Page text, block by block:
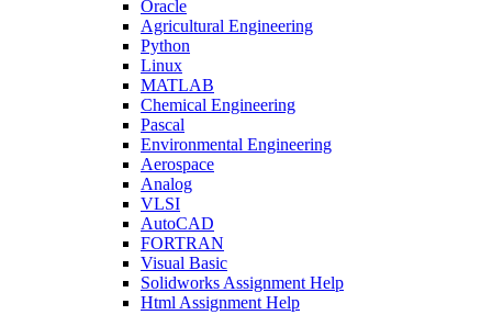
Oracle
Agricultural Engineering
Python
Linux
MATLAB
Chemical Engineering
Pascal
Environmental Engineering
Aerospace
Analog
VLSI
AutoCAD
FORTRAN
Visual Basic
Solidworks Assignment Help
Html Assignment Help